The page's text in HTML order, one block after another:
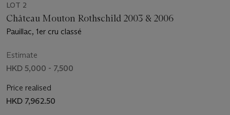
LOT 2
Château Mouton Rothschild 2003 & 2006
Pauillac, 1er cru classé
Estimate
HKD 5,000 - 7,500
Price realised
HKD 7,962.50